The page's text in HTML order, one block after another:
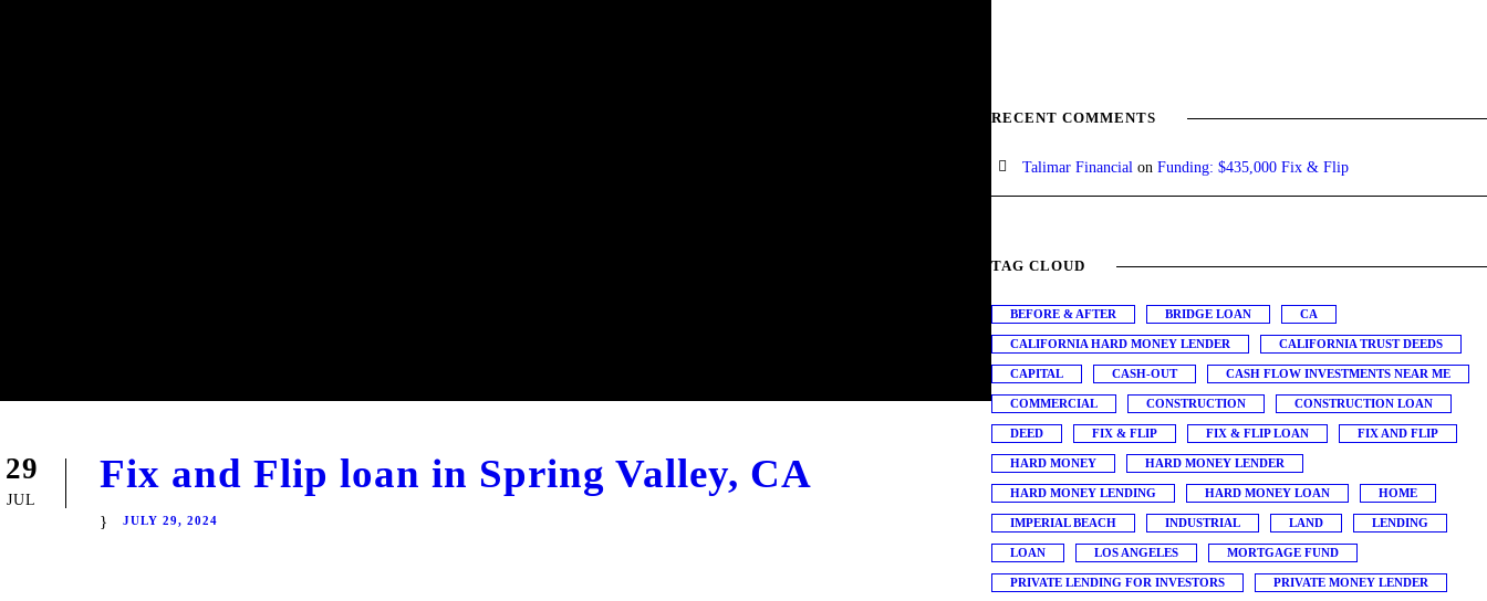
29
JUL
Fix and Flip loan in Spring Valley, CA
JULY 29, 2024
RECENT COMMENTS
Talimar Financial onFunding: $435,000 Fix & Flip
TAG CLOUD
BEFORE & AFTER BRIDGE LOAN CA
CALIFORNIA HARD MONEY LENDER CALIFORNIA TRUST DEEDS
CAPITAL CASH-OUT CASH FLOW INVESTMENTS NEAR ME
COMMERCIAL CONSTRUCTION CONSTRUCTION LOAN
DEED FIX & FLIP FIX & FLIP LOAN FIX AND FLIP
HARD MONEY HARD MONEY LENDER
HARD MONEY LENDING HARD MONEY LOAN HOME
IMPERIAL BEACH INDUSTRIAL LAND LENDING
LOAN LOS ANGELES MORTGAGE FUND
PRIVATE LENDING FOR INVESTORS PRIVATE MONEY LENDER